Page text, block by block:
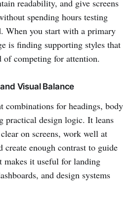
readability, and give screens
spending hours testing
When you start with a primary
is finding supporting styles that
of competing for attention.
Visual Balance
combinations for headings, body
practical design logic. It leans
on screens, work well at
create enough contrast to guide
makes it useful for landing
and design systems